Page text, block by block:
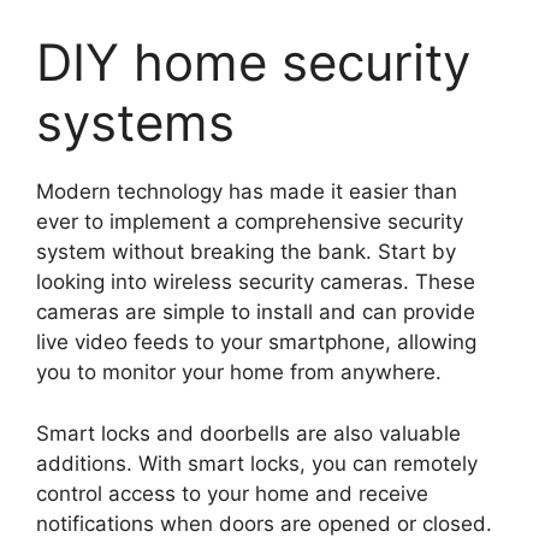
DIY home security
systems
Modern technology has made it easier than
ever to implement a comprehensive security
system without breaking the bank. Start by
looking into wireless security cameras. These
cameras are simple to install and can provide
live video feeds to your smartphone, allowing
you to monitor your home from anywhere.
Smart locks and doorbells are also valuable
additions. With smart locks, you can remotely
control access to your home and receive
notifications when doors are opened or closed.